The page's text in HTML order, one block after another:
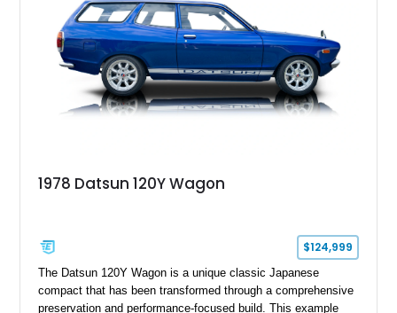
classic proportions, V8 power, and extensive comfort
features, this 450 SL embodies the enduring appeal of
Mercedes-Benz’s legendary SL lineup.
1978 Datsun 120Y Wagon
$124,999
The Datsun 120Y Wagon is a unique classic Japanese
compact that has been transformed through a comprehensive
preservation and performance-focused build. This example